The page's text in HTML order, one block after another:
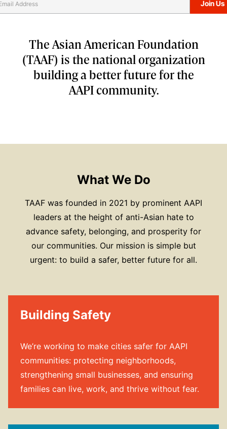
The Asian American Foundation
(TAAF) is the national organization
building a better future for the
AAPI community.
What We Do
TAAF was founded in 2021 by prominent AAPI
leaders at the height of anti-Asian hate to
advance safety, belonging, and prosperity for
our communities. Our mission is simple but
urgent: to build a safer, better future for all.
Building Safety
We’re working to make cities safer for AAPI
communities: protecting neighborhoods,
strengthening small businesses, and ensuring
families can live, work, and thrive without fear.